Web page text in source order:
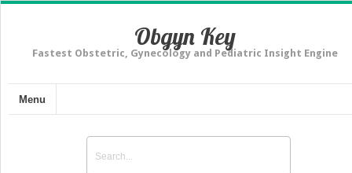
Obgyn Key
Fastest Obstetric, Gynecology and Pediatric Insight Engine
Menu